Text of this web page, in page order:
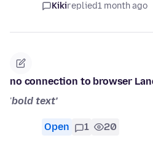
Kikireplied1 month ago
no connection to browser
'bold text'
Open 1 20